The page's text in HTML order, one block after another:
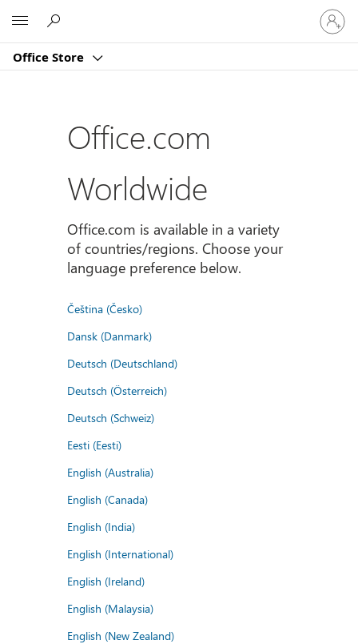
Office Store
Sign
in
to
account
Office.com
Worldwide
Office.com is available in a variety
of countries/regions. Choose your
language preference below.
Čeština (Česko)
Dansk (Danmark)
Deutsch (Deutschland)
Deutsch (Österreich)
Deutsch (Schweiz)
Eesti (Eesti)
English (Australia)
English (Canada)
English (India)
English (International)
English (Ireland)
English (Malaysia)
English (New Zealand)